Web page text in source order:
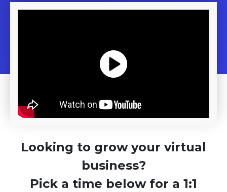
Looking to grow your virtual
business?
Pick a time below for a 1:1